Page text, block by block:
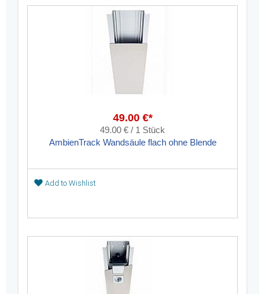
49.00 €*
49.00 € / 1 Stück
AmbienTrack Wandsäule flach ohne Blende
Add to Wishlist